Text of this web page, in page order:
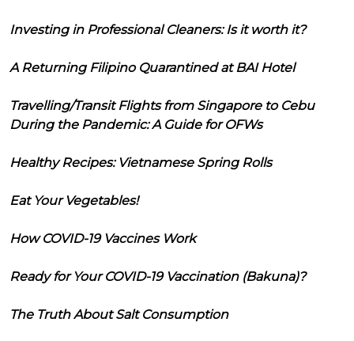
Investing in Professional Cleaners: Is it worth it?
A Returning Filipino Quarantined at BAI Hotel
Travelling/Transit Flights from Singapore to Cebu
During the Pandemic: A Guide for OFWs
Healthy Recipes: Vietnamese Spring Rolls
Eat Your Vegetables!
How COVID-19 Vaccines Work
Ready for Your COVID-19 Vaccination (Bakuna)?
The Truth About Salt Consumption